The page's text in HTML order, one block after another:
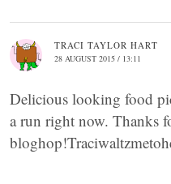
TRACI TAYLOR HART
28 AUGUST 2015 / 13:11
Delicious looking food
a run right now. Thanks